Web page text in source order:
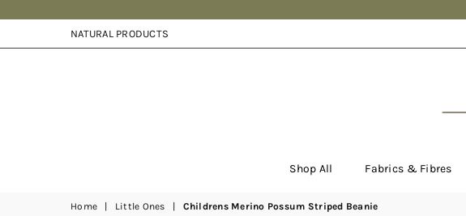
NATURAL PRODUCTS
Shop All Fabrics & Fibres
Home Little Ones Childrens Merino Possum Striped Beanie